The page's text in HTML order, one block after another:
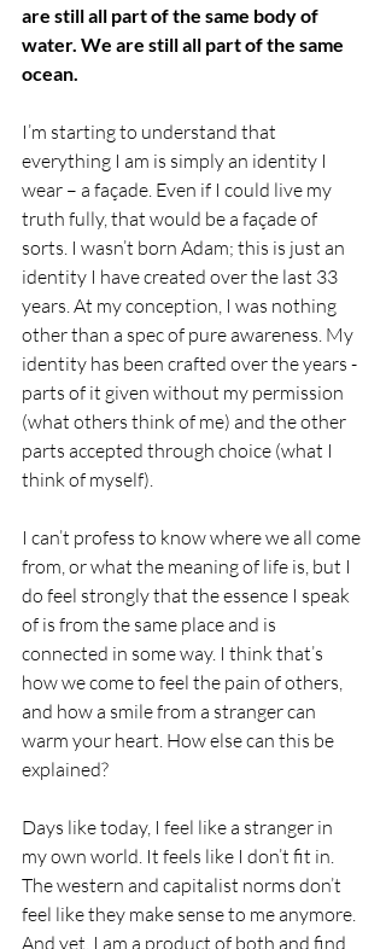
are still all part of the same body of
water. We are still all part of the same
ocean.
I’m starting to understand that
everything I am is simply an identity I
wear – a façade. Even if I could live my
truth fully, that would be a façade of
sorts. I wasn’t born Adam; this is just an
identity I have created over the last 33
years. At my conception, I was nothing
other than a spec of pure awareness. My
identity has been crafted over the years -
parts of it given without my permission
(what others think of me) and the other
parts accepted through choice (what I
think of myself).
I can’t profess to know where we all come
from, or what the meaning of life is, but I
do feel strongly that the essence I speak
of is from the same place and is
connected in some way. I think that’s
how we come to feel the pain of others,
and how a smile from a stranger can
warm your heart. How else can this be
explained?
Days like today, I feel like a stranger in
my own world. It feels like I don’t fit in.
The western and capitalist norms don’t
feel like they make sense to me anymore.
And yet, I am a product of both and find